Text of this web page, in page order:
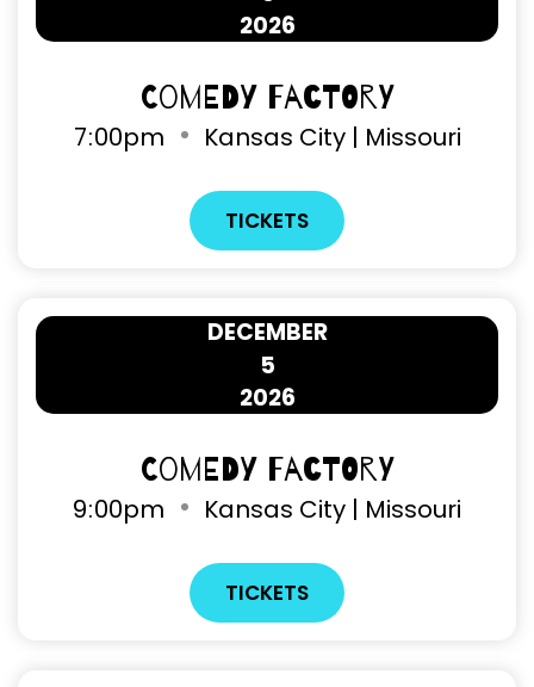
2026
Comedy Factory
7:00pm Kansas City | Missouri
TICKETS
5
DECEMBER
2026
Comedy Factory
9:00pm Kansas City | Missouri
TICKETS